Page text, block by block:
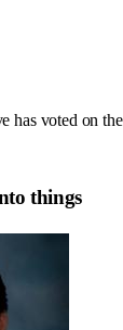
has voted on
things